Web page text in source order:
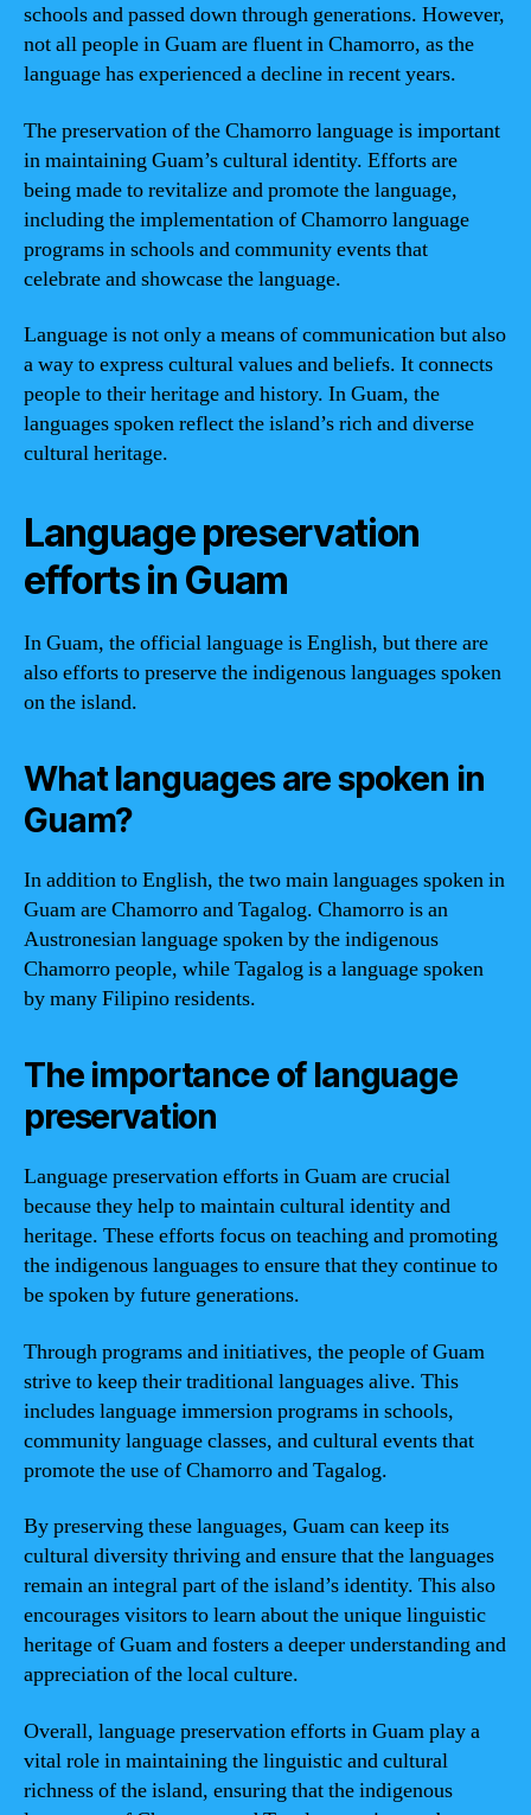
schools and passed down through generations. However,
not all people in Guam are fluent in Chamorro, as the
language has experienced a decline in recent years.
The preservation of the Chamorro language is important
in maintaining Guam’s cultural identity. Efforts are
being made to revitalize and promote the language,
including the implementation of Chamorro language
programs in schools and community events that
celebrate and showcase the language.
Language is not only a means of communication but also
a way to express cultural values and beliefs. It connects
people to their heritage and history. In Guam, the
languages spoken reflect the island’s rich and diverse
cultural heritage.
Language preservation
efforts in Guam
In Guam, the official language is English, but there are
also efforts to preserve the indigenous languages spoken
on the island.
What languages are spoken in
Guam?
In addition to English, the two main languages spoken in
Guam are Chamorro and Tagalog. Chamorro is an
Austronesian language spoken by the indigenous
Chamorro people, while Tagalog is a language spoken
by many Filipino residents.
The importance of language
preservation
Language preservation efforts in Guam are crucial
because they help to maintain cultural identity and
heritage. These efforts focus on teaching and promoting
the indigenous languages to ensure that they continue to
be spoken by future generations.
Through programs and initiatives, the people of Guam
strive to keep their traditional languages alive. This
includes language immersion programs in schools,
community language classes, and cultural events that
promote the use of Chamorro and Tagalog.
By preserving these languages, Guam can keep its
cultural diversity thriving and ensure that the languages
remain an integral part of the island’s identity. This also
encourages visitors to learn about the unique linguistic
heritage of Guam and fosters a deeper understanding and
appreciation of the local culture.
Overall, language preservation efforts in Guam play a
vital role in maintaining the linguistic and cultural
richness of the island, ensuring that the indigenous